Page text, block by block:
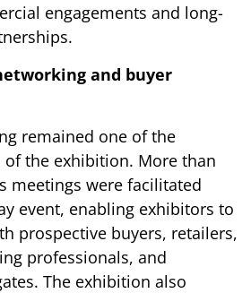
engagements and long-
and buyer
remained one of the
the exhibition. More than
meetings were facilitated
event, enabling exhibitors to
prospective buyers, retailers,
professionals, and
The exhibition also